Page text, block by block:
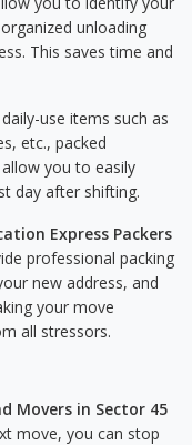
unloading
This saves time and
use items such as
etc., packed
you to easily
day after shifting.
Express Packers
professional packing
new address, and
your move
all stressors.
Movers in Sector 45
move, you can stop